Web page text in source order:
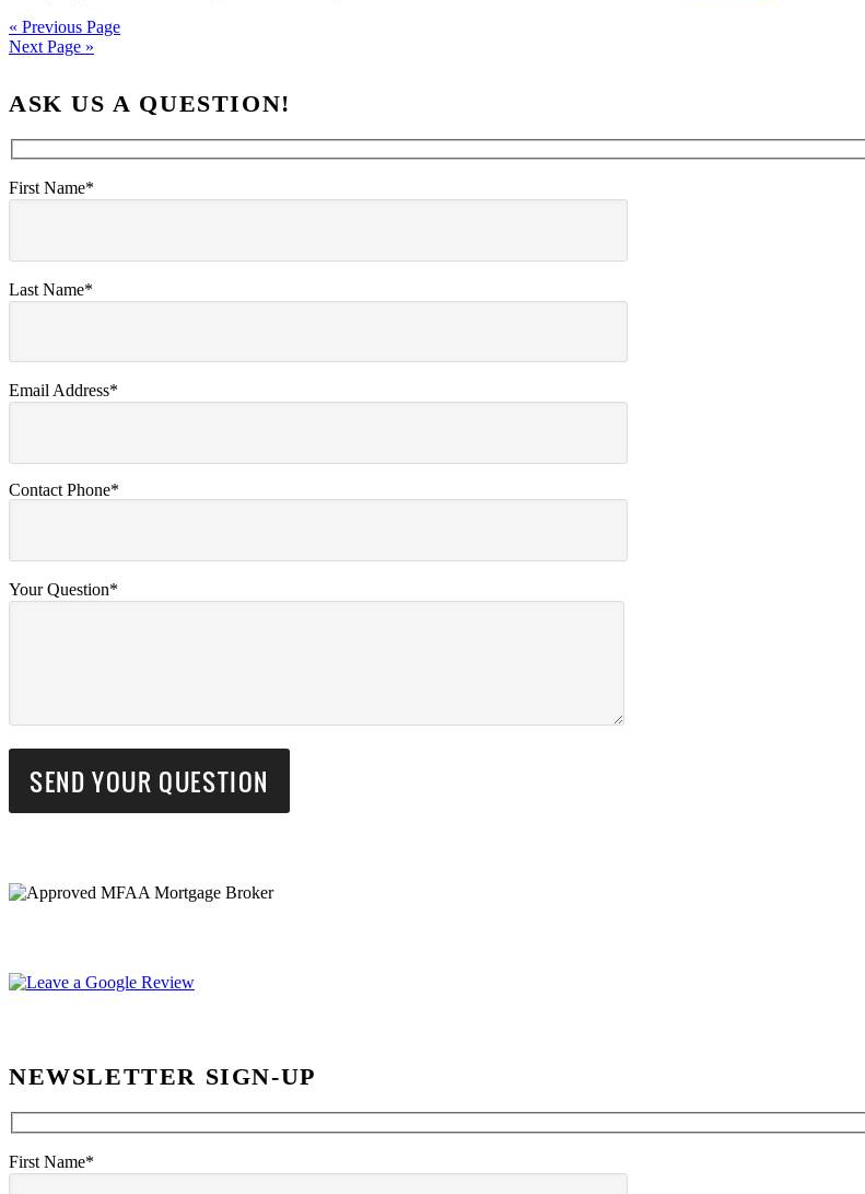
« Previous Page
Next Page »
ASK US A QUESTION!
First Name*
Last Name*
Email Address*
Contact Phone*
Your Question*
NEWSLETTER SIGN-UP
First Name*